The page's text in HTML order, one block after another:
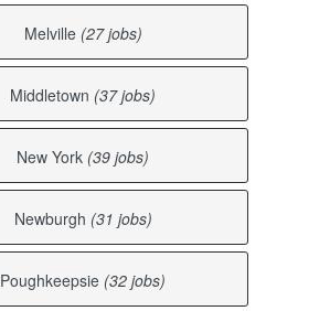
Melville (27 jobs)
Middletown (37 jobs)
New York (39 jobs)
Newburgh (31 jobs)
Poughkeepsie (32 jobs)